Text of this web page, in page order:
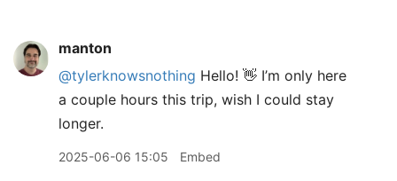
manton
@tylerknowsnothing Hello! 👋 I’m only here
a couple hours this trip, wish I could stay
longer.
2025-06-06 15:05 Embed